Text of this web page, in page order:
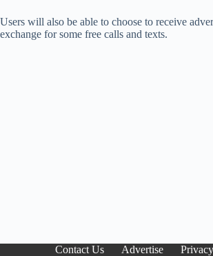
Users will also be able to choose to receive
exchange for some free calls and texts.
Contact Us Advertise